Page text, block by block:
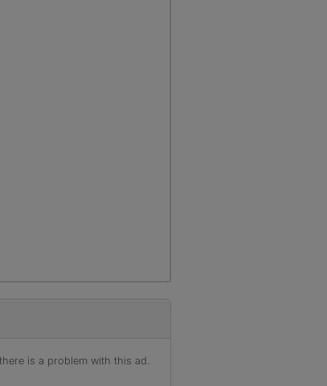
is a problem with this ad.